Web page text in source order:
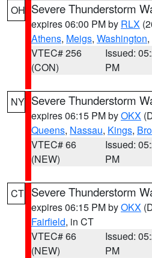
OH Severe Thunderstorm
expires 06:00 PM by RLX
Athens, Meigs, Washington
VTEC# 256
(CON)
Issued:
PM
NY Severe Thunderstorm
expires 06:15 PM byOKX
Queens, Nassau, Kings,
VTEC# 66
(NEW)
Issued:
PM
CT Severe Thunderstorm
expires 06:15 PM byOKX
Fairfield, in CT
VTEC# 66
(NEW)
Issued:
PM